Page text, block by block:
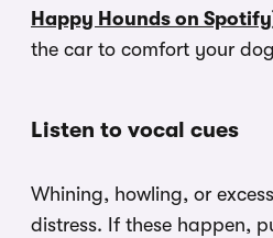
Happy Hounds on Spotify
the car to comfort your
Listen to vocal cues
Whining, howling, or
distress. If these happen,